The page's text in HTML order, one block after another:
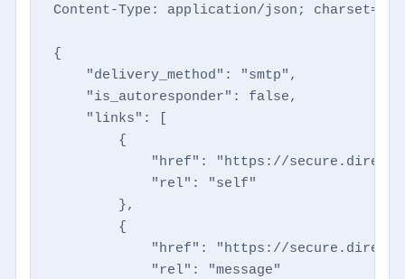
Content-Type: application/json;
{
    "delivery_method": "smtp",
    "is_autoresponder": false,
    "links": [
        {
"href": "https://
            "rel": "self"
        },
        {
"href": "https://
            "rel": "message"